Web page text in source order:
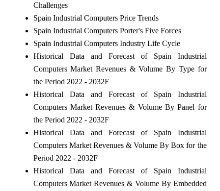
Challenges
Spain Industrial Computers Price Trends
Spain Industrial Computers Porter's Five Forces
Spain Industrial Computers Industry Life Cycle
Historical Data and Forecast of Spain Industrial
Computers Market Revenues & Volume By Type for
the Period 2022 - 2032F
Historical Data and Forecast of Spain Industrial
Computers Market Revenues & Volume By Panel for
the Period 2022 - 2032F
Historical Data and Forecast of Spain Industrial
Computers Market Revenues & Volume By Box for the
Period 2022 - 2032F
Historical Data and Forecast of Spain Industrial
Computers Market Revenues & Volume By Embedded